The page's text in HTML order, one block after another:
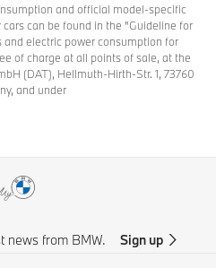
and official model-specific
can be found in the "Guideline for
electric power consumption for
of charge at all points of sale, at the
(DAT), Hellmuth-Hirth-Str. 1, 73760
and under
news from BMW. Sign up